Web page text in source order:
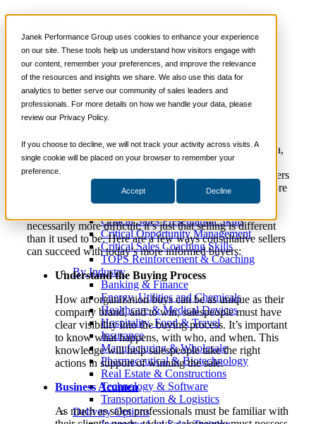
Janek Performance Group uses cookies to enhance your experience
on our site. These tools help us understand how visitors engage with
our content, remember your preferences, and improve the relevance
of the resources and insights we share. We also use this data for
analytics to better serve our community of sales leaders and
professionals. For more details on how we handle your data, please
review our Privacy Policy.
If you choose to decline, we will not track your activity across visits. A
single cookie will be placed on your browser to remember your
preference.
Accept Decline
Services
Sales Training Programs
Critical Selling Skills
Critical TeleSelling Skills
Critical Prospecting Skills
Critical Negotiation Skills
Selling Virtually
Critical Service and Sales Skills
Winning at Trade Shows
Strategic Storytelling Skills
Critical Sales Presentation Skills
Critical Opportunity Management
Critical Sales Coaching Skills
TOPS Reinforcement & Coaching
By Industry
Banking & Finance
Energy, Utilities and Chemicals
Healthcare & Medical Devices
Hospitality, Food & Travel
Insurance
Manufacturing & Wholesale
Pharmaceutical & Biotechnology
Real Estate & Constructions
Technology & Software
Transportation & Logistics
Delivery Options
6 Tips for Selling to
Informed Buyers
Justin
Zappulla
October 21,
2020
Sales Enablement
Strategies
With the rise of technology, the internet, and social media,
it’s no surprise today’s B2B buyers are better informed
than ever. In fact, research suggests that, these days, buyers
complete as much as 60 percent of the sales process before
consulting an actual sales professional. While this may
necessarily more difficult; it’s just that selling is different
than it used to be. Here are a few ways consultative sellers
can succeed with today’s more informed buyers:
Understand the Buying Process
How an organization buys can be as unique as their
company brand, and to win, salespeople must have
clear visibility into the buying process. It’s important
to know what happens, with who, and when. This
knowledge will help salespeople take the right
actions in support of winning the sale.
Business Acumen
As much as sales professionals must be familiar with